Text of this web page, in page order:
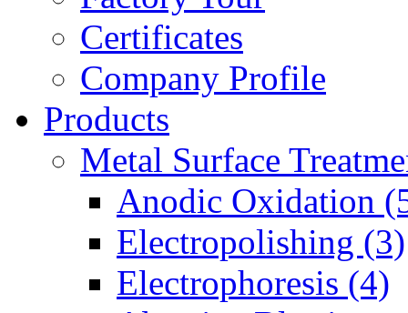
Certificates
Company Profile
Products
Metal Surface
Anodic Oxidation
Electropolishing (3)
Electrophoresis (4)